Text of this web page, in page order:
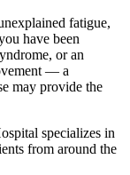
fatigue,
have been
or an
— a
may provide the
specializes in
from around the